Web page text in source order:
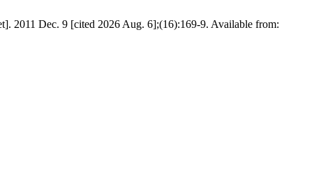
2011 Dec. 9 [cited 2026 Aug. 6];(16):169-9. Available from: